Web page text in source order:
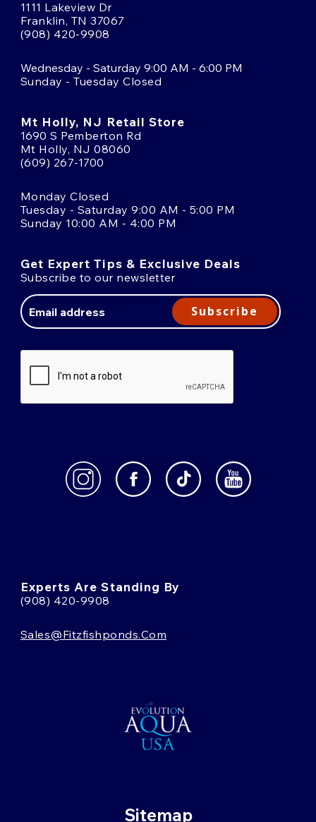
1111 Lakeview Dr
Franklin, TN 37067
(908) 420-9908
Wednesday - Saturday 9:00 AM - 6:00 PM
Sunday - Tuesday Closed
Mt Holly, NJ Retail Store
1690 S Pemberton Rd
Mt Holly, NJ 08060
(609) 267-1700
Monday Closed
Tuesday - Saturday 9:00 AM - 5:00 PM
Sunday 10:00 AM - 4:00 PM
Get Expert Tips & Exclusive Deals
Subscribe to our newsletter
Address
Subscribe
Experts Are Standing By
(908) 420-9908
Sales@fitzfishponds.com
Sitemap